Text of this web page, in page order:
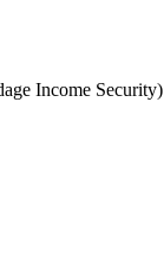
Income Security)